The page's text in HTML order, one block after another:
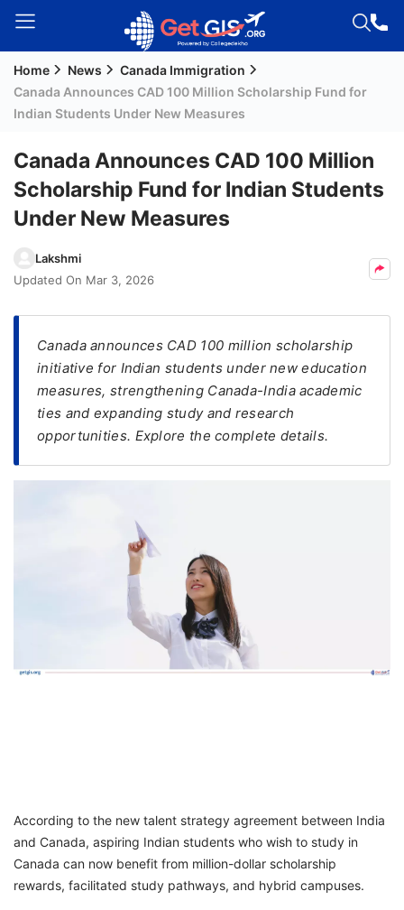
Welcome
Guest!
Permanent
(PR)
Visa
FREE
Eligibility
Check
Counselling
Home News
Canada Immigration
Canada Announces CAD 100 Million Scholarship Fund for
Indian Students Under New Measures
Canada Announces CAD 100 Million
Scholarship Fund for Indian Students
Under New Measures
Lakshmi
Updated On Mar 3, 2026
Canada announces CAD 100 million scholarship
initiative for Indian students under new education
measures, strengthening Canada-India academic
ties and expanding study and research
opportunities. Explore the complete details.
According to the new talent strategy agreement between India
and Canada, aspiring Indian students who wish to study in
Canada can now benefit from million-dollar scholarship
rewards, facilitated study pathways, and hybrid campuses.